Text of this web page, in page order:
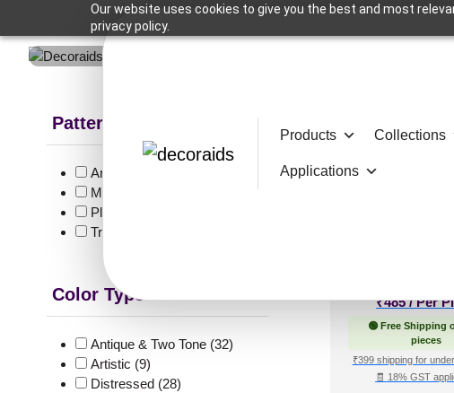
Our website uses cookies to give you the best and most
privacy policy.
Products Collections
Applications
Pattern Style
Art Deco
Modern
Plain/Texture
Traditional
Color Type
Antique & Two Tone (32)
Artistic (9)
Distressed (28)
₹485 / Per
🟢 Free Shipping
pieces
₹399 shipping for
🧾 18% GST